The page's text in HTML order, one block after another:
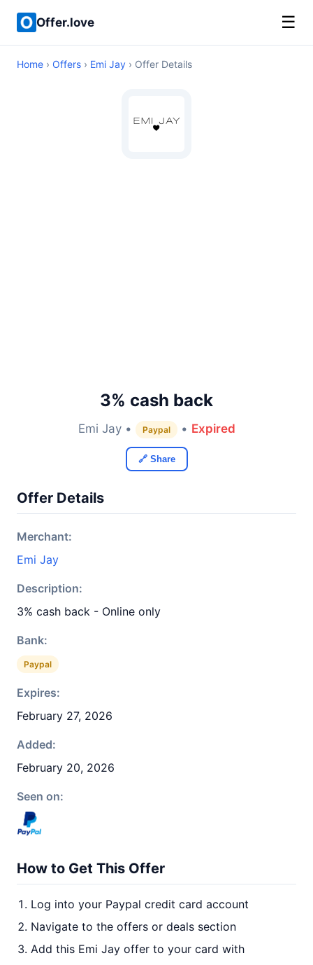
Offer.love ☰
Home › Offers › Emi Jay › Offer Details
3% cash back
Emi Jay • Paypal • Expired
🔗 Share
Offer Details
Merchant:
Emi Jay
Description:
3% cash back - Online only
Bank:
Paypal
Expires:
February 27, 2026
Added:
February 20, 2026
Seen on:
How to Get This Offer
Log into your Paypal credit card account
Navigate to the offers or deals section
Add this Emi Jay offer to your card with